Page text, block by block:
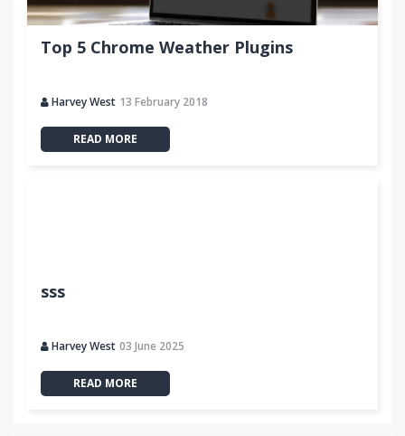
Top 5 Chrome Weather Plugins
Harvey West 13 February 2018
READ MORE
sss
Harvey West 03 June 2025
READ MORE